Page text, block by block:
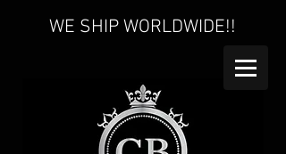
WE SHIP WORLDWIDE!!